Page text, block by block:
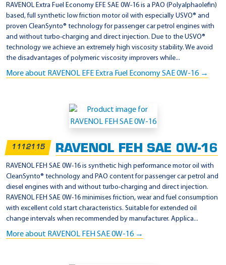
a
t
i
o
n
-
t
a
0
8
8
8
0
RAVENOL Extra Fuel Economy EFE SAE 0W-16 is a PAO (Polyalphaolefin)
based, full synthetic low friction motor oil with especially USVO® and
proven CleanSynto® technology for passenger car petrol engines with
and without turbo-charging and direct injection. Due to the USVO®
technology we achieve an extremely high viscosity stability. We avoid
the disadvantages of polymeric viscosity improvers while...
More about RAVENOL EFE Extra Fuel Economy SAE 0W-16 →
1112115 RAVENOL FEH SAE 0W-16
RAVENOL FEH SAE 0W-16 is synthetic high performance motor oil with
CleanSynto® technology and PAO content for passenger car petrol and
diesel engines with and without turbo-charging and direct injection.
RAVENOL FEH SAE 0W-16 minimises friction, wear and fuel consumption
with excellent cold start characteristics. Suitable for extended oil
change intervals when recommended by manufacturer. Applica...
More about RAVENOL FEH SAE 0W-16 →